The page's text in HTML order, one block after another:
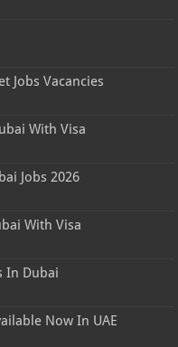
Jobs Vacancies
With Visa
Jobs 2026
With Visa
In Dubai
Now In UAE